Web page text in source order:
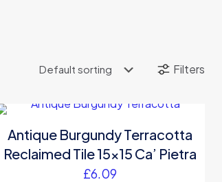
Filters
Antique Burgundy Terracotta
Reclaimed Tile 15×15 Ca’ Pietra
£6.09